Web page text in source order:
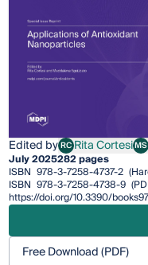
Edited byRCRita Cortesi
Rita CortesiMS
July 2025282 pages
ISBN 978-3-7258-4737-2
ISBN 978-3-7258-4738-9
https://doi.org/10.3390/
Free Download (PDF)